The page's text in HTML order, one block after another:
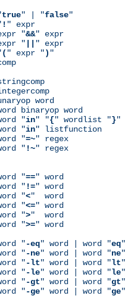
true" | "false"
! " expr
"
&&" expr
"
" expr
( " expr ") "
word
binaryop word
"
in" "{" wordlist "}"
"
in" listfunction
"
=~" regex
"
!~" regex
"==" word
"
!=" word
"
<"  word
"
<=" word
"
>"  word
"
>=" word
"-eq" word | word "eq"
"
-ne" word | word "ne"
"
-lt" word | word "lt"
"
-le" word | word "le"
"
-gt" word | word "gt"
"
-ge" word | word "ge"